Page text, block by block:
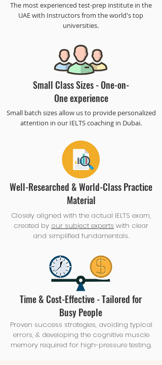
The most experienced test-prep institute in the
UAE with Instructors from the world's top
universities.
Small Class Sizes - One-on-
One experience
Small batch sizes allow us to provide personalized
attention in our IELTS coaching in Dubai.
Well-Researched & World-Class Practice
Material
Closely aligned with the actual IELTS exam,
created by our subject experts with clear
and simplified fundamentals.
Time & Cost-Effective - Tailored for
Busy People
Proven success strategies, avoiding typical
errors, & developing the cognitive muscle
memory required for high-pressure testing.